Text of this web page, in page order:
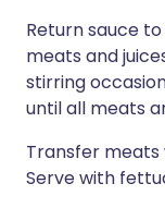
Return sauce
meats and
stirring
until all meats
Transfer
Serve with